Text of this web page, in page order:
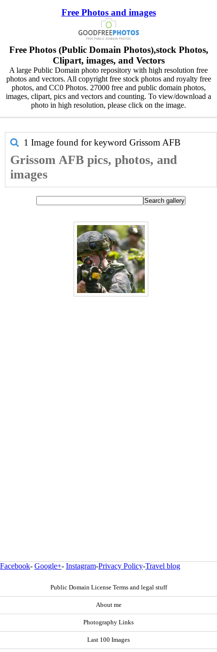
Free Photos and images
Free Photos (Public Domain Photos),stock Photos,
Clipart, images, and Vectors
A large Public Domain photo repository with high resolution free
photos and vectors. All copyright free stock photos and royalty free
photos, and CC0 Photos. 27000 free and public domain photos,
images, clipart, pics and vectors and counting. To view/download a
photo in high resolution, please click on the image.
1 Image found for keyword Grissom AFB
Grissom AFB pics, photos, and
images
Facebook- Google+- Instagram-Privacy Policy-Travel blog
Public Domain License Terms and legal stuff
About me
Photography Links
Last 100 Images